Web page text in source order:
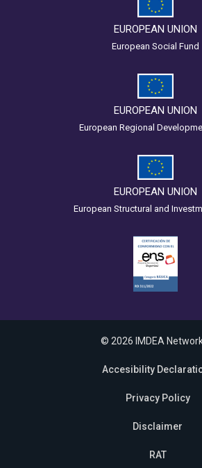
EUROPEAN UNION
European Social Fund
EUROPEAN UNION
European Regional
EUROPEAN UNION
European Structural and
© 2026 IMDEA
Accesibility
Privacy Policy
Disclaimer
RAT